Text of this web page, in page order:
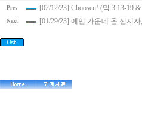
Prev [02/12/23] Choosen! (막 3:13-19
Next [01/29/23] 예언 가운데 온 선지